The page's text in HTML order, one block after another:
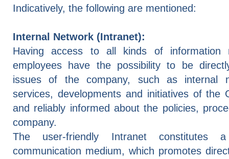
Indicatively, the following are mentioned:
Internal Network (Intranet):
Having access to all kinds of information
employees have the possibility to be
issues of the company, such as internal
services, developments and initiatives of the
and reliably informed about the policies,
company.
The user-friendly Intranet constitutes
communication medium, which promotes